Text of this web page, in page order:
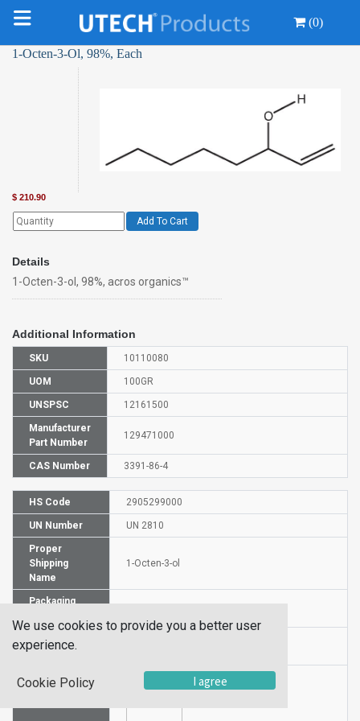
(0)
1-Octen-3-Ol, 98%, Each
$ 210.90
Add To Cart
Details
1-Octen-3-ol, 98%, acros organics™
Additional Information
SKU 10110080
UOM 100GR
UNSPSC 12161500
Manufacturer
Part Number
129471000
CAS Number 3391-86-4
HS Code 2905299000
UN Number UN 2810
Proper
Shipping
Name
1-Octen-3-ol
Packaging
Hazardous
Class
We use cookies to provide you a better user
experience.
Cookie Policy I agree